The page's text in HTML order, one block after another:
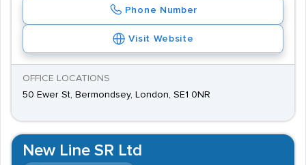
Phone Number
Visit Website
OFFICE LOCATIONS
50 Ewer St, Bermondsey, London, SE1 0NR
New Line SR Ltd